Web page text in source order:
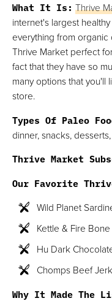
What It Is: Thrive
internet's largest
everything from
Thrive Market perfect
fact that they have so
many options that
store.
Types Of Paleo
dinner, snacks,
Thrive Market
Our Favorite
Wild Planet
Kettle & Fire
Hu Dark
Chomps Beef
Why It Made The